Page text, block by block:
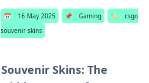
📅 16 May 2025 📌 Gaming 🏷️
csgo
souvenir skins
Souvenir Skins: The